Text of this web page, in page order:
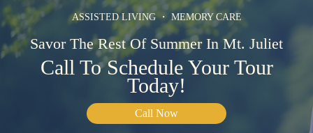
ASSISTED LIVING ・ MEMORY CARE
Savor The Rest Of Summer In Mt. Juliet
Call To Schedule Your Tour
Today!
Call Now